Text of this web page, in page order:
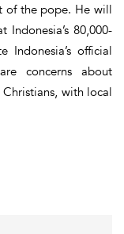
of the pope. He will
80,000-
Indonesia’s official
concerns about
with local